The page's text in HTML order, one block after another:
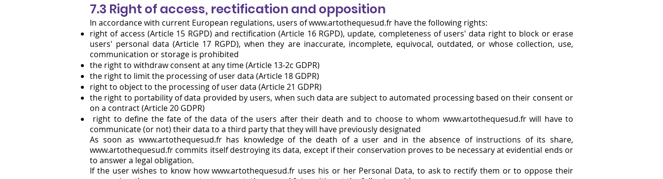
7.3 Right of access, rectification and opposition
In accordance with current European regulations, users ofwww.artothequesud.fr have the following rights:
right of access (Article 15 RGPD) and rectification (Article 16 RGPD), update, completeness of users' data right to block or erase
users' personal data (Article 17 RGPD), when they are inaccurate, incomplete, equivocal, outdated, or whose collection, use,
communication or storage is prohibited
the right to withdraw consent at any time (Article 13-2c GDPR)
the right to limit the processing of user data (Article 18 GDPR)
right to object to the processing of user data (Article 21 GDPR)
the right to portability of data provided by users, when such data are subject to automated processing based on their consent or
on a contract (Article 20 GDPR)
right to define the fate of the data of the users after their death and to choose to whom www.artothequesud.frwill have to
communicate (or not) their data to a third party that they will have previously designated
As soon as www.artothequesud.frhas knowledge of the death of a user and in the absence of instructions of its share,
www.artothequesud.fr commits itself destroying its data, except if their conservation proves to be necessary at evidential ends or
to answer a legal obligation.
If the user wishes to know how www.artothequesud.fr uses his or her Personal Data, to ask to rectify them or to oppose their